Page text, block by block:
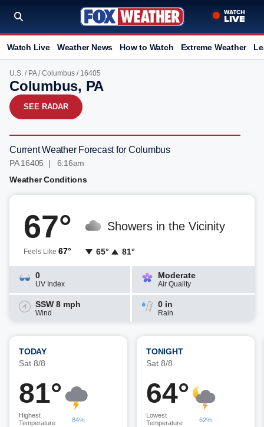
Watch Live Weather News How to Watch Extreme Weather
U.S. / PA/Columbus / 16405
Columbus, PA
SEE RADAR
Current Weather Forecast for Columbus
PA 16405 | 6:16am
Weather Conditions
67°
Feels Like 67°
Showers in the Vicinity
65° 81°
0
UV Index
Moderate
Air Quality
SSW 8 mph
Wind
0 in
Rain
TODAY
Sat 8/8
81°
Highest
Temperature
84%
TONIGHT
Sat 8/8
64°
Lowest
Temperature
62%